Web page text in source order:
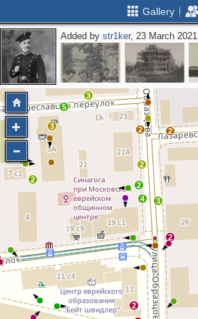
Gallery
Added bystr1ker, 23 March 2021
5
3
3
2 2
2
2
2
4
2
3
2
2
2